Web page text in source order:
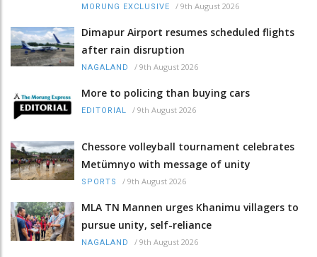
MORUNG EXCLUSIVE / 9th August 2026
Dimapur Airport resumes scheduled flights
after rain disruption
NAGALAND / 9th August 2026
More to policing than buying cars
EDITORIAL / 9th August 2026
Chessore volleyball tournament celebrates
Metümnyo with message of unity
SPORTS / 9th August 2026
MLA TN Mannen urges Khanimu villagers to
pursue unity, self-reliance
NAGALAND / 9th August 2026